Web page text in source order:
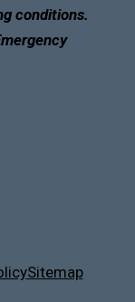
conditions.
Sitemap